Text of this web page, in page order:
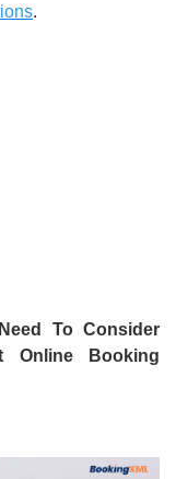
.
To Consider
Online Booking